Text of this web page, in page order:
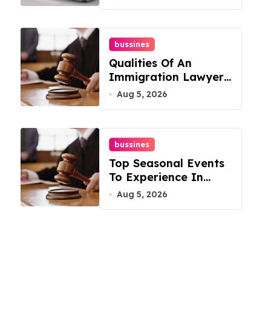
bussines
Qualities Of An
Immigration Lawyer
In Overlook At Cat
Aug 5, 2026
bussines
Top Seasonal Events
To Experience In
Manassas, Virginia,
Aug 5, 2026